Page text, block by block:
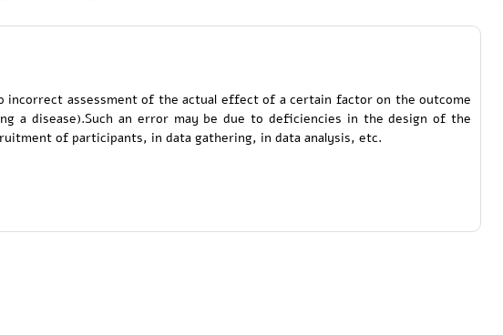
incorrect assessment of the actual effect of a certain factor on the outcome
a disease).Such an error may be due to deficiencies in the design of the
of participants, in data gathering, in data analysis, etc.